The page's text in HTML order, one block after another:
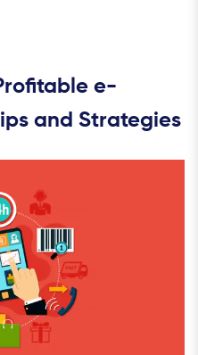
e-
and Strategies